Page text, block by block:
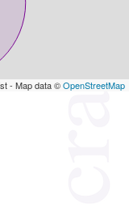
- Map data ©OpenStreetMap